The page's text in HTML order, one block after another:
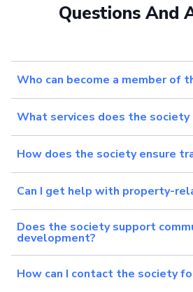
Questions And
Who can become a member of
What services does the society
How does the society ensure
Can I get help with property-
Does the society support
development?
How can I contact the society